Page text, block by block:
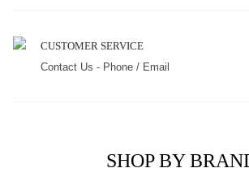
CUSTOMER SERVICE
Contact Us - Phone / Email
SHOP BY